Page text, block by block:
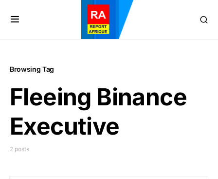
Browsing Tag
Fleeing Binance
Executive
2 posts